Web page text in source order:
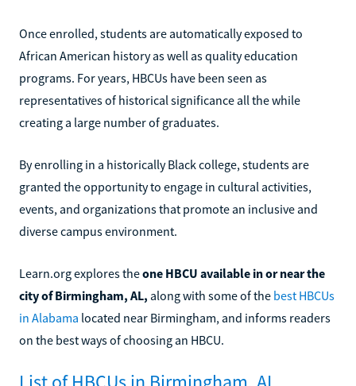
Once enrolled, students are automatically exposed to
African American history as well as quality education
programs. For years, HBCUs have been seen as
representatives of historical significance all the while
creating a large number of graduates.
By enrolling in a historically Black college, students are
granted the opportunity to engage in cultural activities,
events, and organizations that promote an inclusive and
diverse campus environment.
Learn.org explores theone HBCU available in or near the
city of Birmingham, AL, along with some of the best HBCUs
in Alabama located near Birmingham, and informs readers
on the best ways of choosing an HBCU.